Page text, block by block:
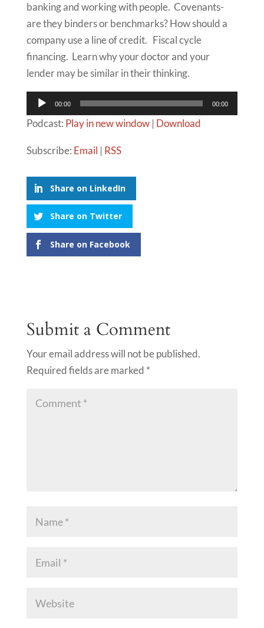
banking and working with people. Covenants-
are they binders or benchmarks? How should a
company use a line of credit. Fiscal cycle
financing. Learn why your doctor and your
lender may be similar in their thinking.
Audio
Player
00:00 00:00
Podcast: Play in new window| Download
Subscribe: Email | RSS
Share on LinkedIn
Share on Twitter
Share on Facebook
Submit a Comment
Your email address will not be published.
Required fields are marked *